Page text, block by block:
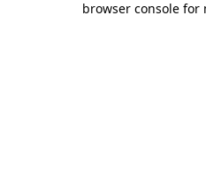
browser console